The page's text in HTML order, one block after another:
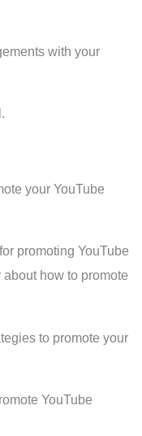
with your
your YouTube
promoting YouTube
how to promote
to promote your
YouTube